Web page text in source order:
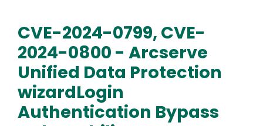
CVE-2024-0799, CVE-
2024-0800 - Arcserve
Unified Data Protection
wizardLogin
Authentication Bypass